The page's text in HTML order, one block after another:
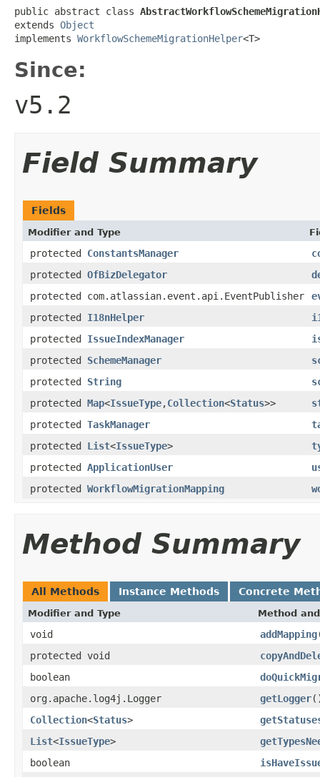
public abstract class
extends Object
implements WorkflowSchemeMigrationHelper<T>
Since:
v5.2
Field Summary
Fields
Modifier and Type
protected ConstantsManager
protected OfBizDelegator
protected com.atlassian.event.api.EventPublisher
protected I18nHelper
protected IssueIndexManager
protected SchemeManager
protected String
protected Map<IssueType,Collection<Status>>
protected TaskManager
protected List<IssueType>
protected ApplicationUser
protected WorkflowMigrationMapping
Method Summary
All Methods Instance Methods Concrete
Modifier and Type Method
void addMapping
protected void
boolean
org.apache.log4j.Logger
getLogger
Collection<Status>
List<IssueType>
boolean